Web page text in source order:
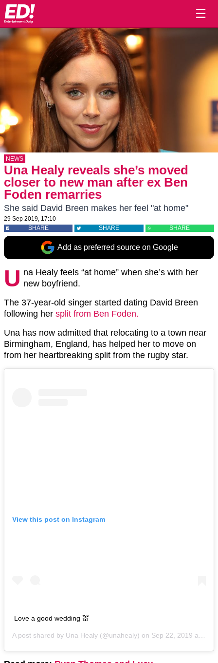
☰
NEWS
Una Healy reveals she’s moved
closer to new man after ex Ben
Foden remarries
She said David Breen makes her feel "at home"
29 Sep 2019, 17:10
SHARE
SHARE SHARE
Add as preferred source on Google
U na Healy feels “at home” when she’s with her
new boyfriend.
The 37-year-old singer started dating David Breen
following her split from Ben Foden.
Una has now admitted that relocating to a town near
Birmingham, England, has helped her to move on
from her heartbreaking split from the rugby star.
View this post on Instagram
Love a good wedding 💒
A post shared by Una Healy (@unahealy) on Sep 22, 2019 at 1:00am PDT